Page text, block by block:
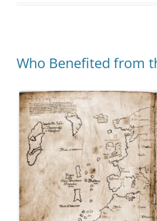
Who Benefited from